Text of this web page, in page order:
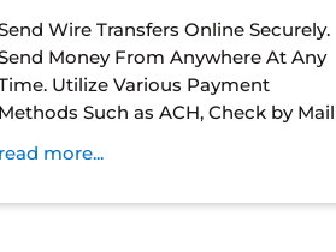
Wire Transfers Online Securely.
Money From Anywhere At Any
Utilize Various Payment
Methods Such as ACH, Check by Mail
read more...